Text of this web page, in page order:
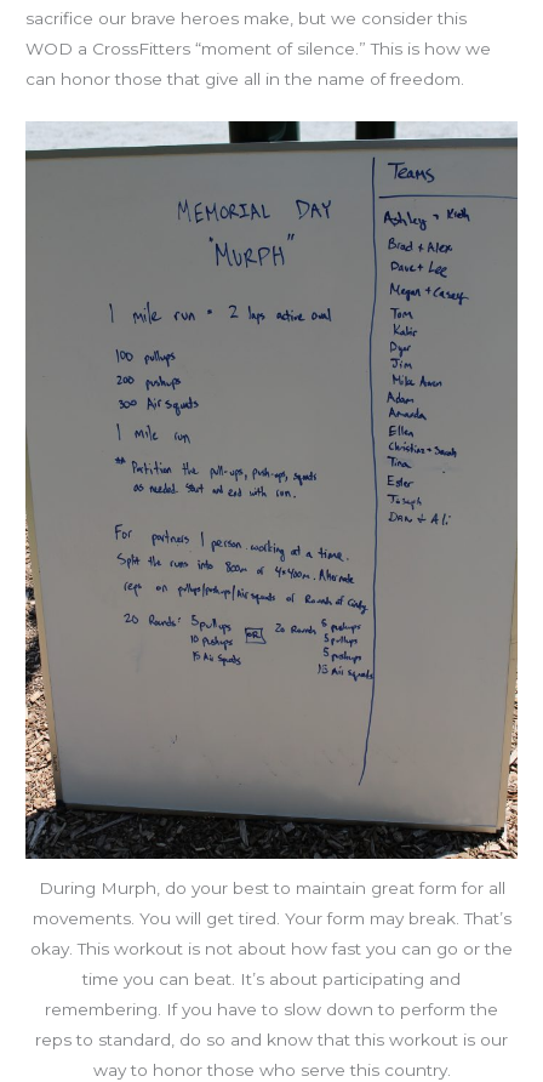
sacrifice our brave heroes make, but we consider this
WOD a CrossFitters “moment of silence.” This is how we
can honor those that give all in the name of freedom.
During Murph, do your best to maintain great form for all
movements. You will get tired. Your form may break. That’s
okay. This workout is not about how fast you can go or the
time you can beat. It’s about participating and
remembering. If you have to slow down to perform the
reps to standard, do so and know that this workout is our
way to honor those who serve this country.